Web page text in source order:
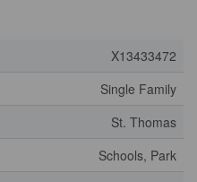
X13433472
Single Family
St. Thomas
Schools, Park